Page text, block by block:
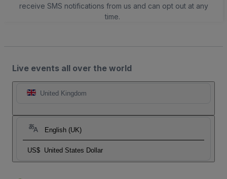
receive SMS notifications from us and can opt out at any
time.
Live events all over the world
United Kingdom
English (UK)
US$ United States Dollar